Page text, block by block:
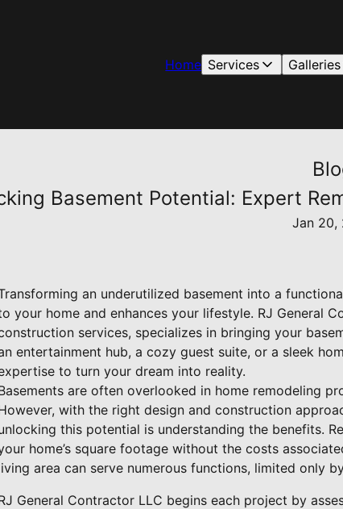
Home Services Galleries
Basement Potential: Expert
Jan 20,
an underutilized basement into a
your home and enhances your lifestyle. RJ General
services, specializes in bringing your
entertainment hub, a cozy guest suite, or a sleek
to turn your dream into reality.
are often overlooked in home remodeling
with the right design and construction
this potential is understanding the benefits.
home’s square footage without the costs
area can serve numerous functions, limited only
General Contractor LLC begins each project by